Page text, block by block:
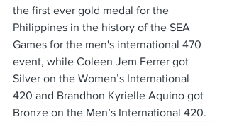
the first ever gold medal for the
Philippines in the history of the SEA
Games for the men's international 470
event, while Coleen Jem Ferrer got
Silver on the Women’s International
420 and Brandhon Kyrielle Aquino got
Bronze on the Men’s International 420.